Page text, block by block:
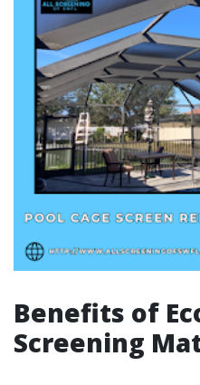
Benefits of
Screening